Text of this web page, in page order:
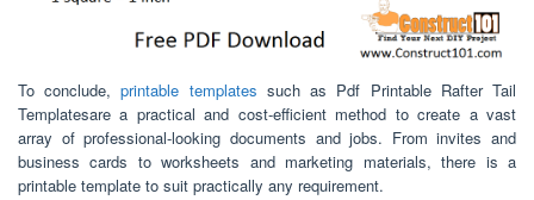
To conclude,printable templates such as Pdf Printable Rafter Tail
Templatesare a practical and cost-efficient method to create a vast
array of professional-looking documents and jobs. From invites and
business cards to worksheets and marketing materials, there is a
printable template to suit practically any requirement.